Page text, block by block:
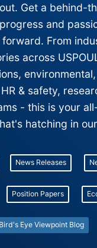
Get a behind-
and
From
across
& safety,
- this is your
hatching in
News Releases
Position Papers
Bird's Eye Viewpoint Blog